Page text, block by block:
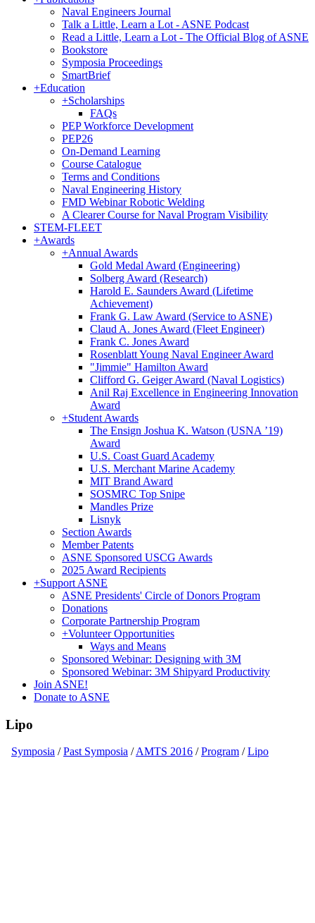
Naval Engineers Journal
Talk a Little, Learn a Lot - ASNE Podcast
Read a Little, Learn a Lot - The Official Blog of ASNE
Bookstore
Symposia Proceedings
SmartBrief
+Education
+Scholarships
FAQs
PEP Workforce Development
PEP26
On-Demand Learning
Course Catalogue
Terms and Conditions
Naval Engineering History
FMD Webinar Robotic Welding
A Clearer Course for Naval Program Visibility
STEM-FLEET
+Awards
+Annual Awards
Gold Medal Award (Engineering)
Solberg Award (Research)
Harold E. Saunders Award (Lifetime
Achievement)
Frank G. Law Award (Service to ASNE)
Claud A. Jones Award (Fleet Engineer)
Frank C. Jones Award
Rosenblatt Young Naval Engineer Award
"Jimmie" Hamilton Award
Clifford G. Geiger Award (Naval Logistics)
Anil Raj Excellence in Engineering Innovation
Award
+Student Awards
The Ensign Joshua K. Watson (USNA ’19)
Award
U.S. Coast Guard Academy
U.S. Merchant Marine Academy
MIT Brand Award
SOSMRC Top Snipe
Mandles Prize
Lisnyk
Section Awards
Member Patents
ASNE Sponsored USCG Awards
2025 Award Recipients
+Support ASNE
ASNE Presidents' Circle of Donors Program
Donations
Corporate Partnership Program
+Volunteer Opportunities
Ways and Means
Sponsored Webinar: Designing with 3M
Sponsored Webinar: 3M Shipyard Productivity
Join ASNE!
Donate to ASNE
Lipo
Symposia /Past Symposia /AMTS 2016 /Program /Lipo